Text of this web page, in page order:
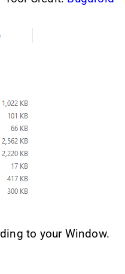
to your Window.